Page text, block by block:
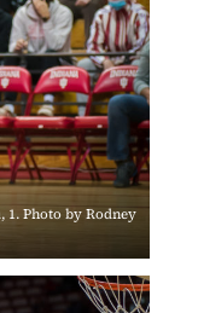
Photo by Rodney